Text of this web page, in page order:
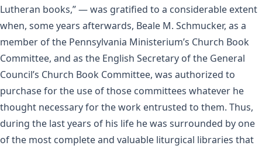
Lutheran books,” — was gratified to a considerable extent
when, some years afterwards, Beale M. Schmucker, as a
member of the Pennsylvania Ministerium’s Church Book
Committee, and as the English Secretary of the General
Council’s Church Book Committee, was authorized to
purchase for the use of those committees whatever he
thought necessary for the work entrusted to them. Thus,
during the last years of his life he was surrounded by one
of the most complete and valuable liturgical libraries that